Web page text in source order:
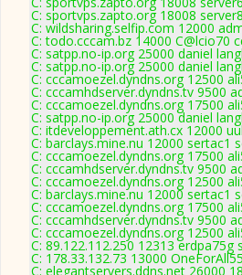
C: sportvps.zapto.org 18008
C: wildsharing.selfip.com 12000
C: todo.cccam.bz 14000 C@lcio70
C: satpp.no-ip.org 25000 daniel
C: satpp.no-ip.org 25000 daniel
C: cccamoezel.dyndns.org 12500
C: cccamhdserver.dyndns.tv 9500
C: cccamoezel.dyndns.org 17500
C: satpp.no-ip.org 25000 daniel
C: itdeveloppement.ath.cx 12000
C: barclays.mine.nu 12000 sertac1
C: cccamoezel.dyndns.org 17500
C: cccamhdserver.dyndns.tv 9500
C: cccamoezel.dyndns.org 12500
C: barclays.mine.nu 12000 sertac1
C: cccamoezel.dyndns.org 17500
C: cccamhdserver.dyndns.tv 9500
C: cccamoezel.dyndns.org 12500
C: 89.122.112.250 12313 erdpa75g
C: 178.33.132.73 13000
C: elegantservers.ddns.net 26000